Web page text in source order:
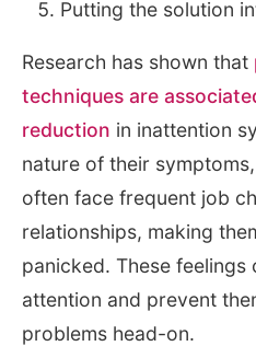
Putting the solution
Research has shown that
techniques are
reduction in inattention
nature of their
often face frequent job
relationships, making
panicked. These feelings
attention and prevent
problems head-on.